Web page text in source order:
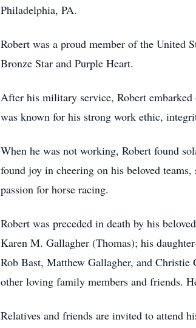
Philadelphia, PA.
Robert was a proud member of the United
Bronze Star and Purple Heart.
After his military service, Robert embarked
was known for his strong work ethic,
When he was not working, Robert found
found joy in cheering on his beloved
passion for horse racing.
Robert was preceded in death by his
Karen M. Gallagher (Thomas); his
Rob Bast, Matthew Gallagher, and
other loving family members and friends.
Relatives and friends are invited to attend